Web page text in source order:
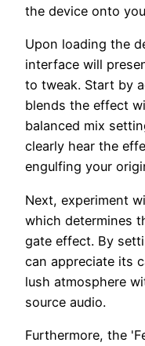
the device onto
Upon loading the
interface will
to tweak. Start by
blends the effect
balanced mix
clearly hear the
engulfing your
Next, experiment
which determines
gate effect. By
can appreciate its
lush atmosphere
source audio.
Furthermore, the